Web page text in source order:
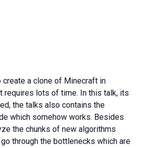
a clone of Minecraft in
requires lots of time. In this talk, its
the talks also contains the
which somehow works. Besides
the chunks of new algorithms
through the bottlenecks which are